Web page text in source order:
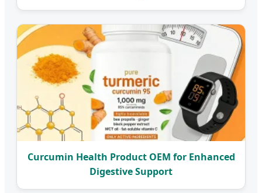
Curcumin Health Product OEM for Enhanced
Digestive Support